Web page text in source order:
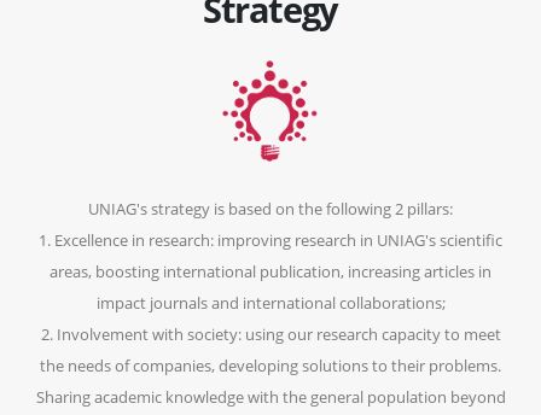
UNIAG's strategy is based on the following 2 pillars:
1. Excellence in research: improving research in UNIAG's scientific
areas, boosting international publication, increasing articles in
impact journals and international collaborations;
2. Involvement with society: using our research capacity to meet
the needs of companies, developing solutions to their problems.
Sharing academic knowledge with the general population beyond